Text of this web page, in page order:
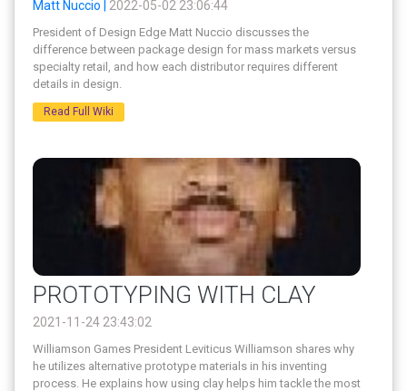
Matt Nuccio | 2022-05-02 23:06:44
President of Design Edge Matt Nuccio discusses the
difference between package design for mass markets versus
specialty retail, and how each distributor requires different
details in design.
Read Full Wiki
PROTOTYPING WITH CLAY
2021-11-24 23:43:02
Williamson Games President Leviticus Williamson shares why
he utilizes alternative prototype materials in his inventing
process. He explains how using clay helps him tackle the most